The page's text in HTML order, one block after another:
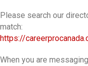
Please search our
match:
https://
When you are